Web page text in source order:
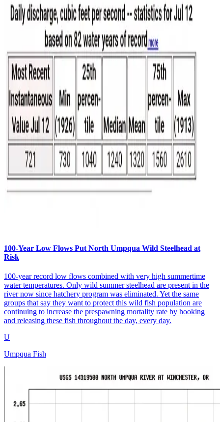
100-Year Low Flows Put North Umpqua Wild Steelhead at
Risk
100-year record low flows combined with very high summertime
water temperatures. Only wild summer steelhead are present in the
river now since hatchery program was eliminated. Yet the same
groups that say they want to protect this wild fish population are
continuing to increase the prespawning mortality rate by hooking
and releasing these fish throughout the day, every day.
U
Umpqua Fish